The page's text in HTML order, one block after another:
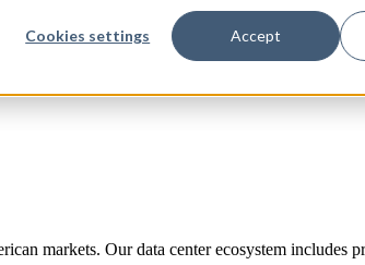
Cookies settings Accept
markets. Our data center ecosystem